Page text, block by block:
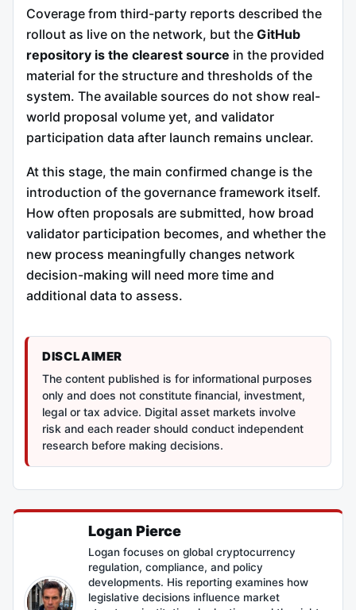
Coverage from third-party reports described the
rollout as live on the network, but the GitHub
repository is the clearest source in the provided
material for the structure and thresholds of the
system. The available sources do not show real-
world proposal volume yet, and validator
participation data after launch remains unclear.
At this stage, the main confirmed change is the
introduction of the governance framework itself.
How often proposals are submitted, how broad
validator participation becomes, and whether the
new process meaningfully changes network
decision-making will need more time and
additional data to assess.
DISCLAIMER
The content published is for informational purposes
only and does not constitute financial, investment,
legal or tax advice. Digital asset markets involve
risk and each reader should conduct independent
research before making decisions.
Logan Pierce
Logan focuses on global cryptocurrency
regulation, compliance, and policy
developments. His reporting examines how
legislative decisions influence market